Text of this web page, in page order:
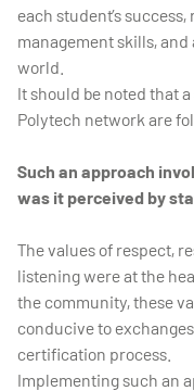
each student’s
management skills,
world.
It should be noted that
Polytech network are
Such an approach
was it perceived by
The values of respect,
listening were at the
the community, these
conducive to
certification process.
Implementing such an